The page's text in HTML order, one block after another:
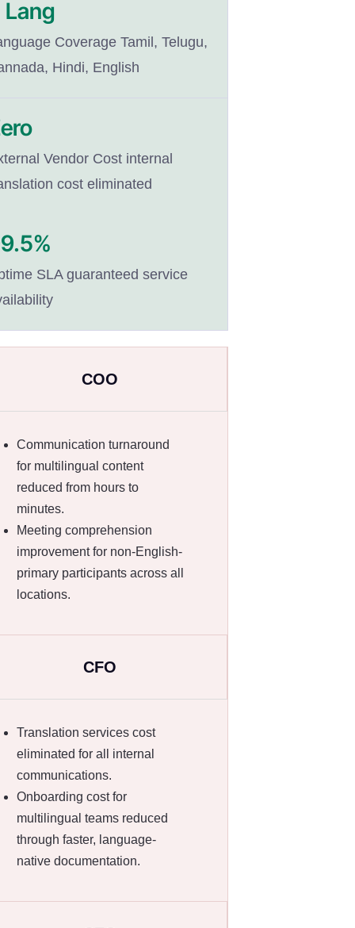
Lang
Coverage Tamil, Telugu,
Hindi, English
Vendor Cost internal
cost eliminated
SLA guaranteed service
COO
Communication turnaround
for multilingual content
reduced from hours to
minutes.
Meeting comprehension
improvement for non-English-
primary participants across all
locations.
CFO
Translation services cost
eliminated for all internal
communications.
Onboarding cost for
multilingual teams reduced
through faster, language-
native documentation.